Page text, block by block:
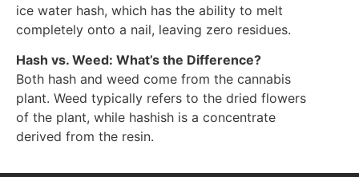
ice water hash, which has the ability to melt
completely onto a nail, leaving zero residues.
Hash vs. Weed: What’s the Difference?
Both hash and weed come from the cannabis
plant. Weed typically refers to the dried flowers
of the plant, while hashish is a concentrate
derived from the resin.